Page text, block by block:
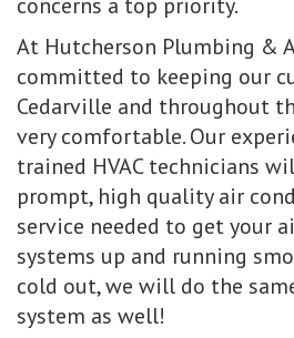
At Hutcherson Plumbing &
committed to keeping our
Cedarville and throughout
very comfortable. Our
trained HVAC technicians
prompt, high quality air
service needed to get your
systems up and running
cold out, we will do the
system as well!